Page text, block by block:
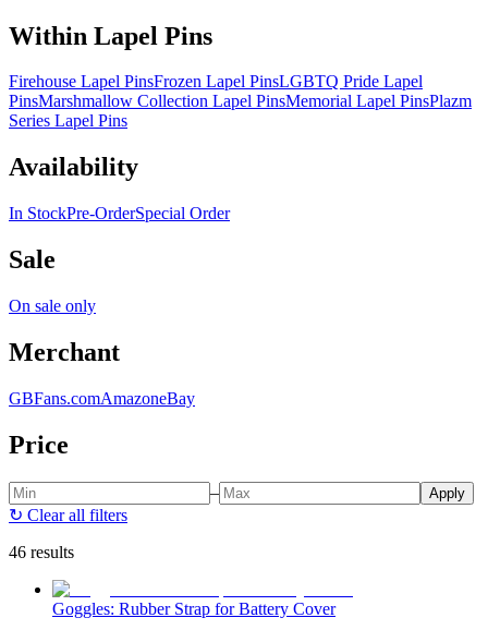
Within Lapel Pins
Firehouse Lapel PinsFrozen Lapel PinsLGBTQ Pride Lapel
PinsMarshmallow Collection Lapel PinsMemorial Lapel PinsPlazm
Series Lapel Pins
Availability
In StockPre-OrderSpecial Order
Sale
On sale only
Merchant
GBFans.comAmazoneBay
Price
– Apply
↻ Clear all filters
46 results
Goggles: Rubber Strap for Battery Cover